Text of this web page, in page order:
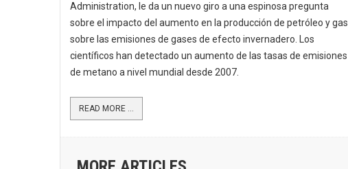
Administration, le da un nuevo giro a una espinosa pregunta
sobre el impacto del aumento en la producción de petróleo y gas
sobre las emisiones de gases de efecto invernadero. Los
científicos han detectado un aumento de las tasas de emisiones
de metano a nivel mundial desde 2007.
READ MORE ...